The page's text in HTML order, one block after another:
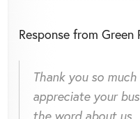
Response from Green
Thank you so
appreciate your
the word about us.